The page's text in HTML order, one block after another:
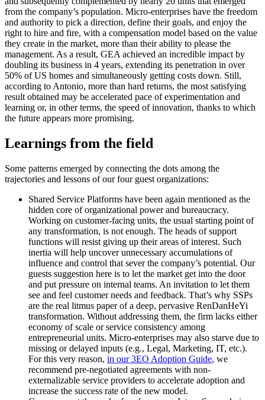
from the company’s population. Micro-enterprises have the freedom
and authority to pick a direction, define their goals, and enjoy the
right to hire and fire, with a compensation model based on the value
they create in the market, more than their ability to please the
management. As a result, GEA achieved an incredible impact by
doubling its business in 4 years, extending its penetration in over
50% of US homes and simultaneously getting costs down. Still,
according to Antonio, more than hard returns, the most satisfying
result obtained may be accelerated pace of experimentation and
learning or, in other terms, the speed of innovation, thanks to which
the future appears more promising.
Learnings from the field
Some patterns emerged by connecting the dots among the
trajectories and lessons of our four guest organizations:
Shared Service Platforms have been again mentioned as the
hidden core of organizational power and bureaucracy.
Working on customer-facing units, the usual starting point of
any transformation, is not enough. The heads of support
functions will resist giving up their areas of interest. Such
inertia will help uncover unnecessary accumulations of
influence and control that sever the company’s potential. Our
guests suggestion here is to let the market get into the door
and put pressure on internal teams. An invitation to let them
see and feel customer needs and feedback. That’s why SSPs
are the real litmus paper of a deep, pervasive RenDanHeYi
transformation. Without addressing them, the firm lacks either
economy of scale or service consistency among
entrepreneurial units. Micro-enterprises may also starve due to
missing or delayed inputs (e.g., Legal, Marketing, IT, etc.).
For this very reason, in our 3EO Adoption Guide, we
recommend pre-negotiated agreements with non-
externalizable service providers to accelerate adoption and
increase the success rate of the new model.